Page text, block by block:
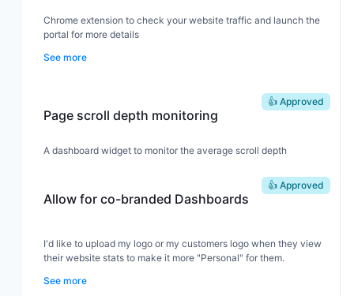
Chrome extension to check your website traffic and launch the
portal for more details
See more
Page scroll depth monitoring
👍 Approved
A dashboard widget to monitor the average scroll depth
Allow for co-branded Dashboards
👍 Approved
I'd like to upload my logo or my customers logo when they view
their website stats to make it more "Personal" for them.
See more